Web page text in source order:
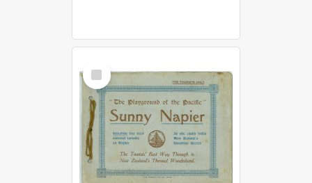
Select
Item